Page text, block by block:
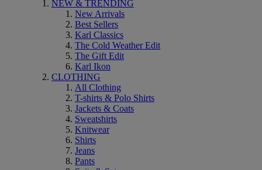
NEW & TRENDING
New Arrivals
Best Sellers
Karl Classics
The Cold Weather Edit
The Gift Edit
Karl Ikon
CLOTHING
All Clothing
T-shirts & Polo Shirts
Jackets & Coats
Sweatshirts
Knitwear
Shirts
Jeans
Pants